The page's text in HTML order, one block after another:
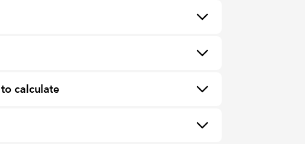
calculate